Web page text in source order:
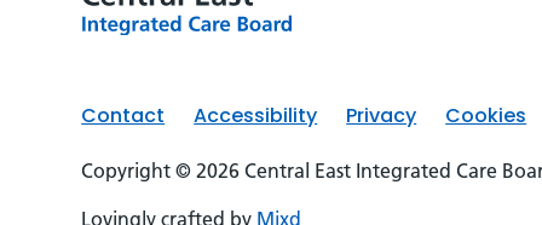
Contact Accessibility Privacy Cookies
Copyright © 2026 Central East Integrated Care
Lovingly crafted by Mixd